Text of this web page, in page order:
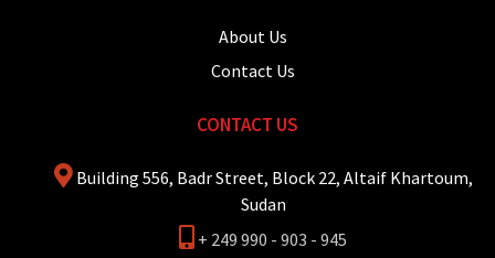
About Us
Contact Us
CONTACT US
Building 556, Badr Street, Block 22, Altaif Khartoum,
Sudan
+ 249 990 - 903 - 945